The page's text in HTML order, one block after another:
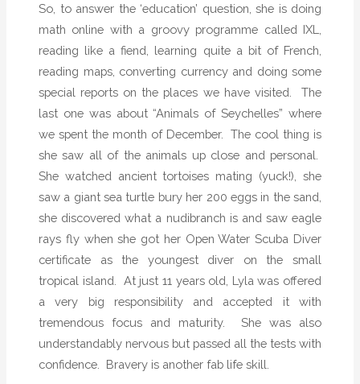
So, to answer the ‘education’ question, she is doing
math online with a groovy programme called IXL,
reading like a fiend, learning quite a bit of French,
reading maps, converting currency and doing some
special reports on the places we have visited.
The
last one was about “Animals of Seychelles” where
we spent the month of December.
The cool thing is
she saw all of the animals up close and personal.
She watched ancient tortoises mating (yuck!), she
saw a giant sea turtle bury her 200 eggs in the sand,
she discovered what a nudibranch is and saw eagle
rays fly when she got her Open Water Scuba Diver
certificate as the youngest diver on the small
tropical island.
At just 11 years old, Lyla was offered
a very big responsibility and accepted it with
tremendous focus and maturity.
She was also
understandably nervous but passed all the tests with
confidence.
Bravery is another fab life skill.